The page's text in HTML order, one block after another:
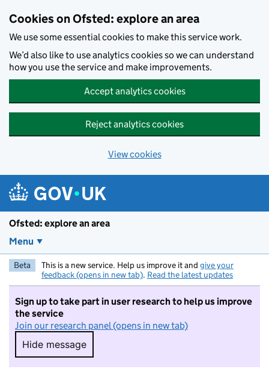
Cookies on Ofsted: explore an area
We use some essential cookies to make this service work.
We’d also like to use analytics cookies so we can understand
how you use the service and make improvements.
Accept analytics cookies
Reject analytics cookies
View cookies
Ofsted: explore an area
Menu
Beta This is a new service. Help us improve it and give your
feedback (opens in new tab). Read the latest updates
Sign up to take part in user research to help us improve
the service
Join our research panel (opens in new tab)
Hide message
Hide message. I do not want to take part in